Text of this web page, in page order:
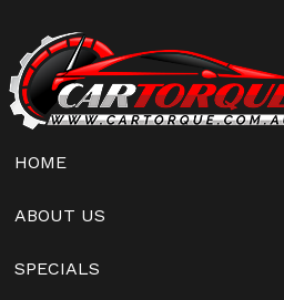
HOME
ABOUT US
SPECIALS